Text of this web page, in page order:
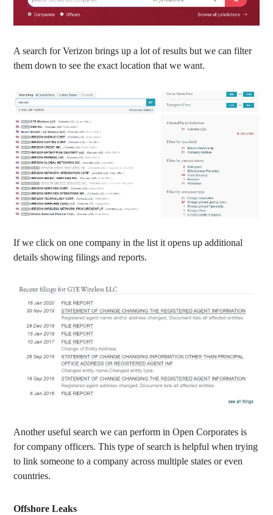
A search for Verizon brings up a lot of results but we can filter
them down to see the exact location that we want.
If we click on one company in the list it opens up additional
details showing filings and reports.
Another useful search we can perform in Open Corporates is
for company officers. This type of search is helpful when trying
to link someone to a company across multiple states or even
countries.
Offshore Leaks